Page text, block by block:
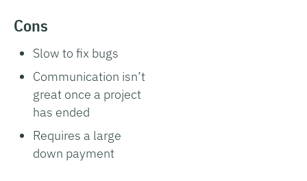
Cons
Slow to fix bugs
Communication isn’t
great once a project
has ended
Requires a large
down payment